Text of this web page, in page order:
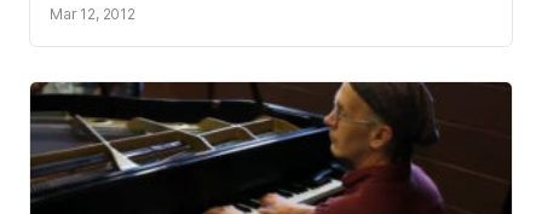
Mar 12, 2012